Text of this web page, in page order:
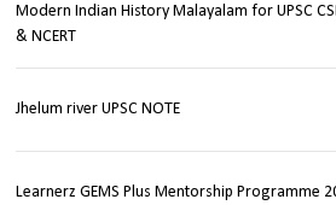
Modern Indian History Malayalam for UPSC
& NCERT
Jhelum river UPSC NOTE
Learnerz GEMS Plus Mentorship Programme